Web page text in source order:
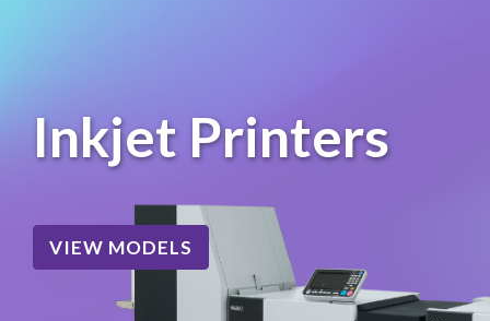
Inkjet Printers
VIEW MODELS